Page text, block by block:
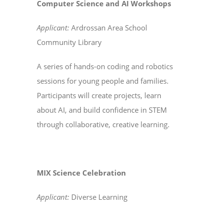
Computer Science and AI Workshops
Applicant: Ardrossan Area School
Community Library
A series of hands-on coding and robotics
sessions for young people and families.
Participants will create projects, learn
about AI, and build confidence in STEM
through collaborative, creative learning.
MIX Science Celebration
Applicant: Diverse Learning